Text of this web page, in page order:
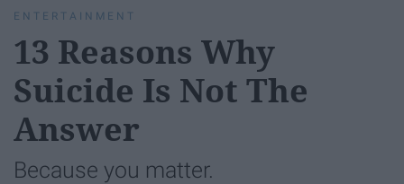
ENTERTAINMENT
13 Reasons Why
Suicide Is Not The
Answer
Because you matter.